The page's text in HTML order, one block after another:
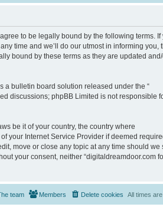
agree to be legally bound by the following terms.
time and we’ll do our utmost in informing you,
bound by these terms as they are updated
a bulletin board solution released under the “
discussions; phpBB Limited is not responsible
be it of your country, the country where
your Internet Service Provider if deemed
move or close any topic at any time should we
your consent, neither “digitaldreamdoor.com
All times are
Delete cookies
Members
team